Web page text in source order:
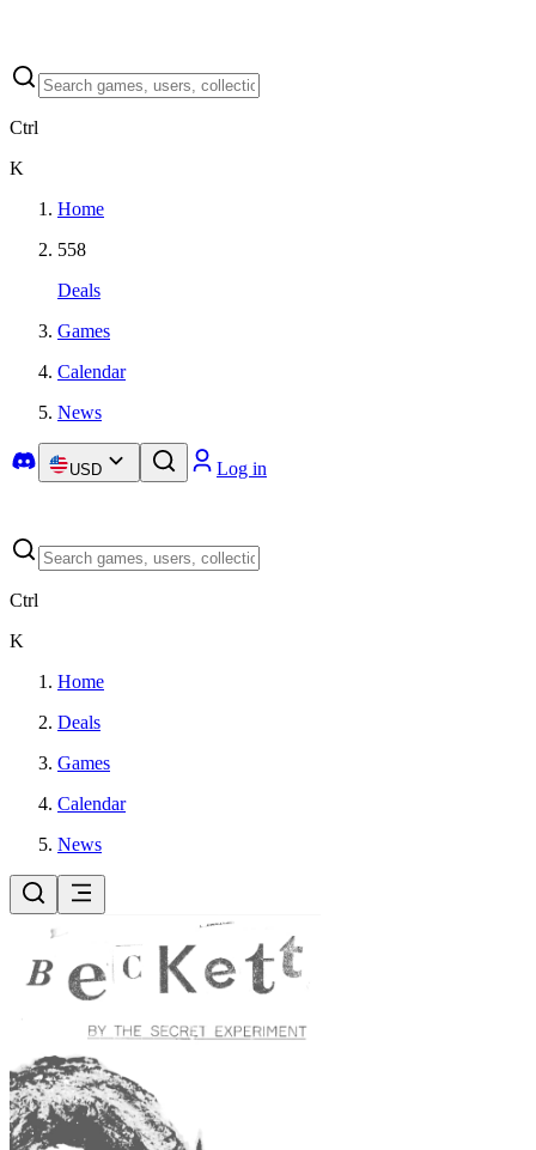
Ctrl
K
Home
558
Deals
Games
Calendar
News
USD Log in
Ctrl
K
Home
Deals
Games
Calendar
News